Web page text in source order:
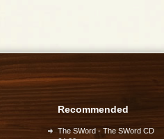
Recommended
The SWord - The SWord CD